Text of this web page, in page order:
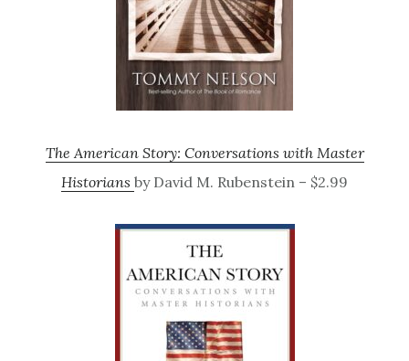
The American Story: Conversations with Master
Historians by David M. Rubenstein – $2.99